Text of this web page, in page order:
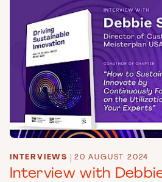
INTERVIEWS 20 AUGUST 2024
Interview with